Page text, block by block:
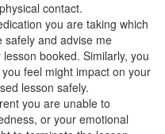
contact.
you are taking which
safely and advise me
booked. Similarly, you
feel might impact on your
lesson safely.
you are unable to
or your emotional